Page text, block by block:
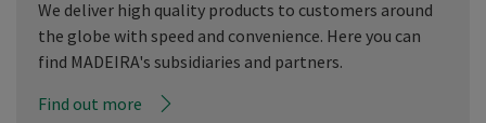
We deliver high quality products to customers around
the globe with speed and convenience. Here you can
find MADEIRA's subsidiaries and partners.
Find out more